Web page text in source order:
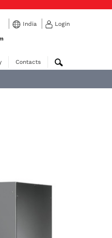
India Login
Contacts